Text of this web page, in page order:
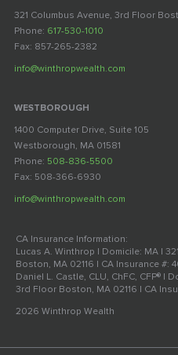
321 Columbus Avenue, 3rd Floor
Phone: 617-530-1010
Fax: 857-265-2382
info@winthropwealth.com
WESTBOROUGH
1400 Computer Drive, Suite 105
Westborough, MA 01581
Phone: 508-836-5500
Fax: 508-366-6930
info@winthropwealth.com
CA Insurance Information:
Lucas A. Winthrop | Domicile: MA |
Boston, MA 02116 | CA Insurance #:
Daniel L. Castle, CLU, ChFC, CFP® |
3rd Floor Boston, MA 02116 | CA
2026 Winthrop Wealth